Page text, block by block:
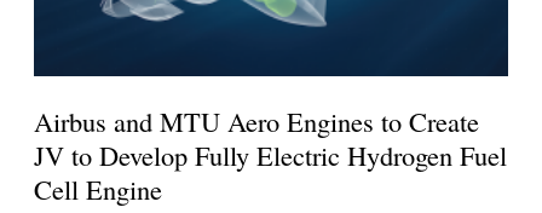
Airbus and MTU Aero Engines to Create
JV to Develop Fully Electric Hydrogen Fuel
Cell Engine